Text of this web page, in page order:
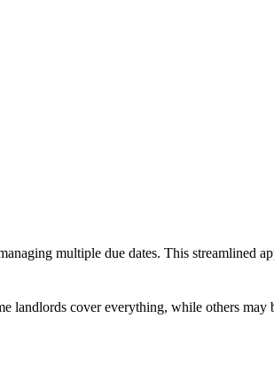
multiple due dates. This streamlined
landlords cover everything, while others may